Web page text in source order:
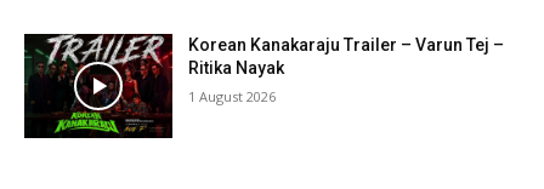
Korean Kanakaraju Trailer – Varun Tej –
Ritika Nayak
1 August 2026